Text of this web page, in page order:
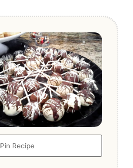
Pin Recipe